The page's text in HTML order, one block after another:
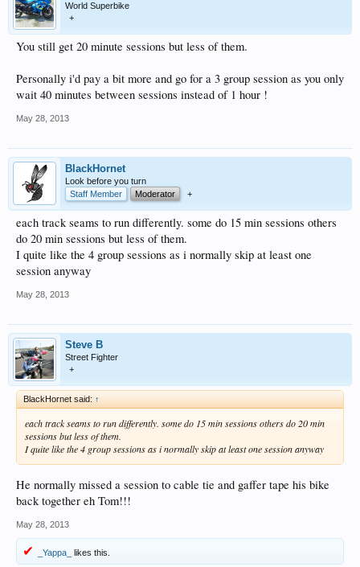
World Superbike
+
You still get 20 minute sessions but less of them.
Personally i'd pay a bit more and go for a 3 group session as you only
wait 40 minutes between sessions instead of 1 hour !
May 28, 2013
BlackHornet
Look before you turn
Staff Member
Moderator +
each track seams to run differently. some do 15 min sessions others
do 20 min sessions but less of them.
I quite like the 4 group sessions as i normally skip at least one
session anyway
May 28, 2013
Steve B
Street Fighter
+
BlackHornet said: ↑
each track seams to run differently. some do 15 min sessions others do 20 min
sessions but less of them.
I quite like the 4 group sessions as i normally skip at least one session anyway
He normally missed a session to cable tie and gaffer tape his bike
back together eh Tom!!!
May 28, 2013
_Yappa_ likes this.